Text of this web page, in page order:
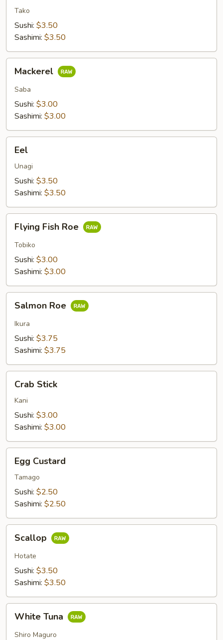
Tako
Sushi: $3.50
Sashimi: $3.50
Mackerel
Saba
Sushi: $3.00
Sashimi: $3.00
Eel
Unagi
Sushi: $3.50
Sashimi: $3.50
Fish
Roe
Flying Fish Roe
Tobiko
Sushi: $3.00
Sashimi: $3.00
RoeSalmon Roe
Ikura
Sushi: $3.75
Sashimi: $3.75
Stick
Crab Stick
Kani
Sushi: $3.00
Sashimi: $3.00
Custard
Egg Custard
Tamago
Sushi: $2.50
Sashimi: $2.50
Scallop
Hotate
Sushi: $3.50
Sashimi: $3.50
Tuna
White Tuna
Shiro Maguro